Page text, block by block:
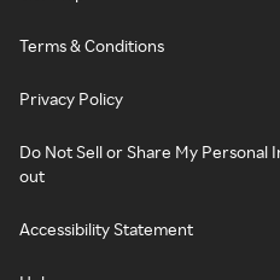
Terms & Conditions
Privacy Policy
Do Not Sell or Share My
out
Accessibility Statement